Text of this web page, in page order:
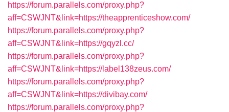
https://forum.parallels.com/proxy.php?
aff=CSWJNT&link=https://theapprenticeshow.com/
https://forum.parallels.com/proxy.php?
aff=CSWJNT&link=https://gqyzl.cc/
https://forum.parallels.com/proxy.php?
aff=CSWJNT&link=https://label138zeus.com/
https://forum.parallels.com/proxy.php?
aff=CSWJNT&link=https://divibay.com/
https://forum.parallels.com/proxy.php?